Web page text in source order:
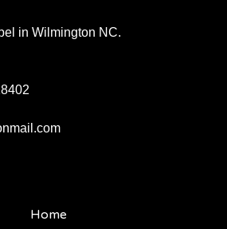
in Wilmington NC.
Home